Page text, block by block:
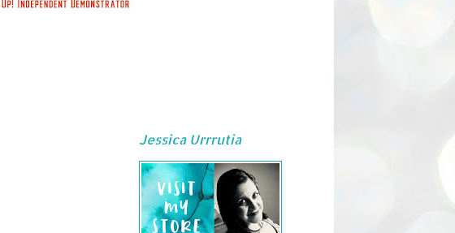
Jessica Urrrutia